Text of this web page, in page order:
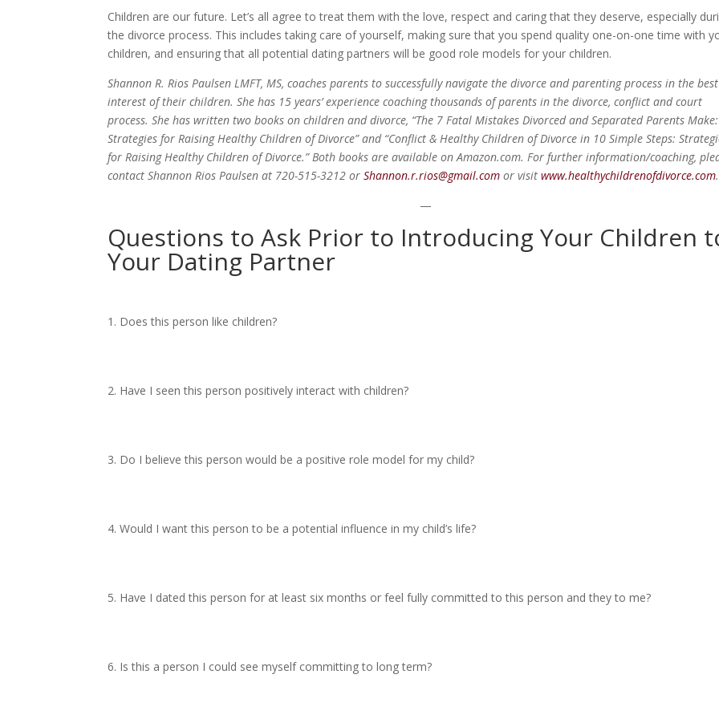
Children are our future. Let’s all agree to treat them with the love, respect and caring that they deserve, especially
the divorce process. This includes taking care of yourself, making sure that you spend quality one-on-one time with
children, and ensuring that all potential dating partners will be good role models for your children.
Shannon R. Rios Paulsen LMFT, MS, coaches parents to successfully navigate the divorce and parenting process in the best
interest of their children. She has 15 years’ experience coaching thousands of parents in the divorce, conflict and court
process. She has written two books on children and divorce, “The 7 Fatal Mistakes Divorced and Separated Parents Make:
Strategies for Raising Healthy Children of Divorce” and “Conflict & Healthy Children of Divorce in 10 Simple Steps:
for Raising Healthy Children of Divorce.” Both books are available on Amazon.com. For further information/coaching,
contact Shannon Rios Paulsen at 720-515-3212 orShannon.r.rios@gmail.com or visitwww.healthychildrenofdivorce.com.
—
Questions to Ask Prior to Introducing Your Children
Your Dating Partner
Does this person like children?
Have I seen this person positively interact with children?
Do I believe this person would be a positive role model for my child?
Would I want this person to be a potential influence in my child’s life?
Have I dated this person for at least six months or feel fully committed to this person and they to me?
Is this a person I could see myself committing to long term?